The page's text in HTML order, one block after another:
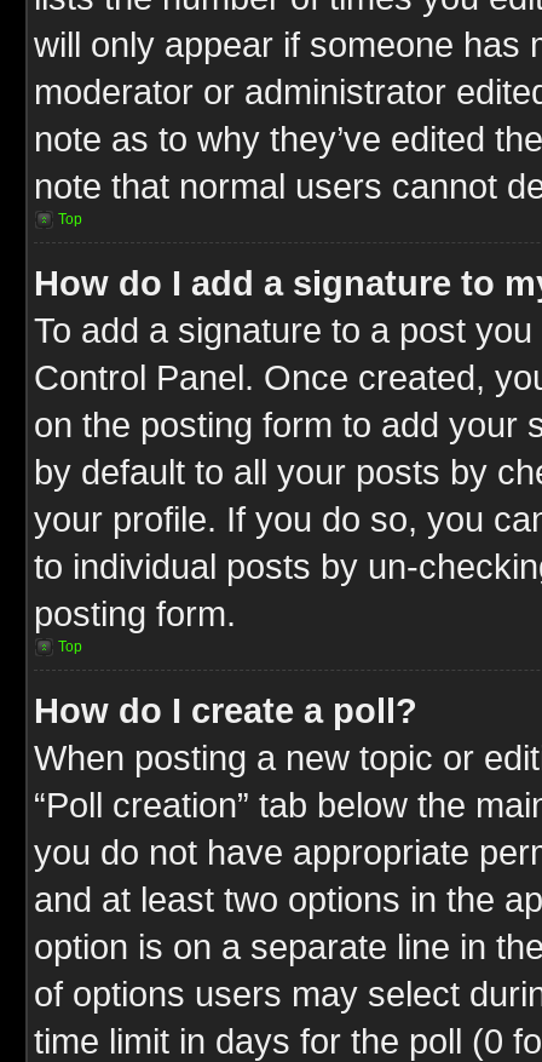
will only appear if someone has
moderator or administrator
note as to why they’ve edited
note that normal users cannot
Top
How do I add a signature to
To add a signature to a post
Control Panel. Once created,
on the posting form to add your
by default to all your posts by
your profile. If you do so, you
to individual posts by un-
posting form.
Top
How do I create a poll?
When posting a new topic or
“Poll creation” tab below the
you do not have appropriate
and at least two options in the
option is on a separate line in
of options users may select
time limit in days for the poll (0